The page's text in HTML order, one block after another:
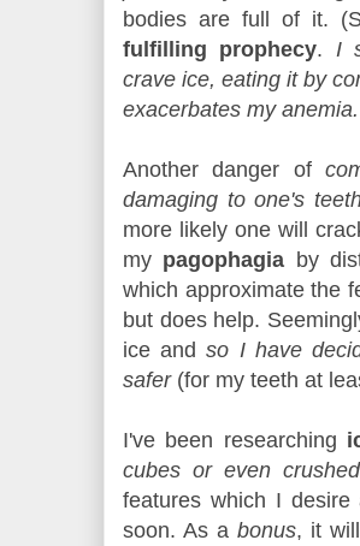
bodies are full of it.
fulfilling prophecy. I
crave ice, eating it by
exacerbates my anemia.
Another danger of
damaging to one's
more likely one will
my pagophagia by
which approximate the
but does help.
ice andso I have
safer(for my teeth at
I've been researching
cubes or even
features which I
soon. As a bonus, it